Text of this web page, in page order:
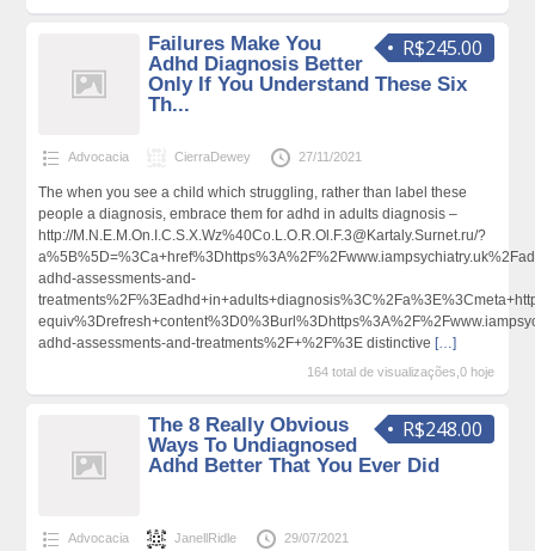
R$245.00
Failures Make You
Adhd Diagnosis Better
Only If You Understand These Six
Th...
Advocacia CierraDewey 27/11/2021
The when you see a child which struggling, rather than label these
people a diagnosis, embrace them for adhd in adults diagnosis –
http://M.N.E.M.On.I.C.S.X.Wz%40Co.L.O.R.Ol.F.3@Kartaly.Surnet.ru/?
adhd-assessments-and-
adhd-assessments-and-treatments%2F+%2F%3E distinctive […]
164 total de visualizações,0 hoje
R$248.00
The 8 Really Obvious
Ways To Undiagnosed
Adhd Better That You Ever Did
Advocacia JanellRidle 29/07/2021